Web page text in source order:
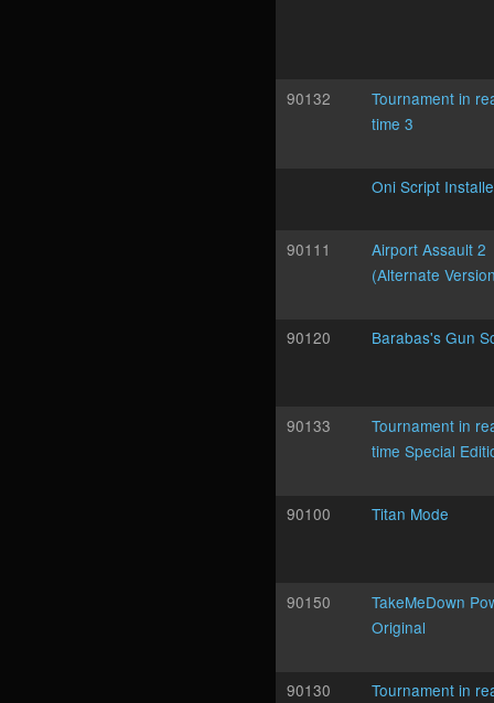
90132
Tournament in
time 3
Oni Script
90111
Airport Assault 2
(Alternate
90120 Barabas's Gun
90133
Tournament in
time Special
90100 Titan Mode
90150
TakeMeDown
Original
90130
Tournament in